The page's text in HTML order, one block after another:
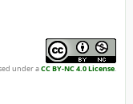
under aCC BY-NC 4.0 License.